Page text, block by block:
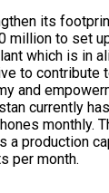
its
million to set
which is in
to contribute
and
currently
monthly.
a production
per month.